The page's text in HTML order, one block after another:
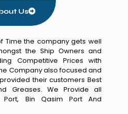
Us
Time the company gets well
the Ship Owners and
Competitive Prices with
Company also focused and
their customers Best
Greases. We Provide all
Bin Qasim Port And